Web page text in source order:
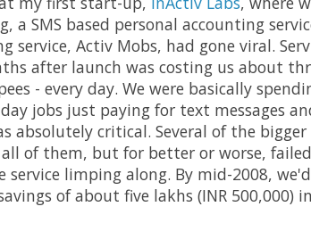
a SMS based personal accounting
service, Activ Mobs, had gone viral.
after launch was costing us about
- every day. We were basically
jobs just paying for text messages
absolutely critical. Several of the bigger
of them, but for better or worse,
limping along. By mid-2008,
of about five lakhs (INR 500,000)